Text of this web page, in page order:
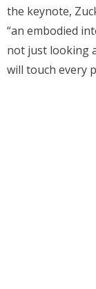
the keynote,
“an embodied
not just looking
will touch every